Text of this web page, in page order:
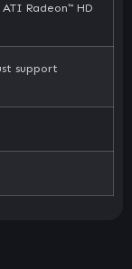
Radeon™ HD
support